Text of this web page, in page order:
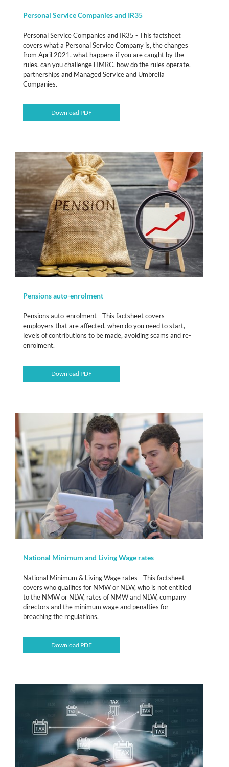
Personal Service Companies and IR35
Personal Service Companies and IR35 - This factsheet
covers what a Personal Service Company is, the changes
from April 2021, what happens if you are caught by the
rules, can you challenge HMRC, how do the rules operate,
partnerships and Managed Service and Umbrella
Companies.
Download PDF
Pensions auto-enrolment
Pensions auto-enrolment - This factsheet covers
employers that are affected, when do you need to start,
levels of contributions to be made, avoiding scams and re-
enrolment.
Download PDF
National Minimum and Living Wage rates
National Minimum & Living Wage rates - This factsheet
covers who qualifies for NMW or NLW, who is not entitled
to the NMW or NLW, rates of NMW and NLW, company
directors and the minimum wage and penalties for
breaching the regulations.
Download PDF